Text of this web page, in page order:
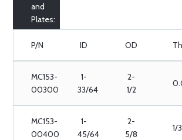
and
Plates:
P/N ID OD
MC153-
00300
1-
33/64
2-
1/2
MC153-
00400
1-
45/64
2-
5/8
1/